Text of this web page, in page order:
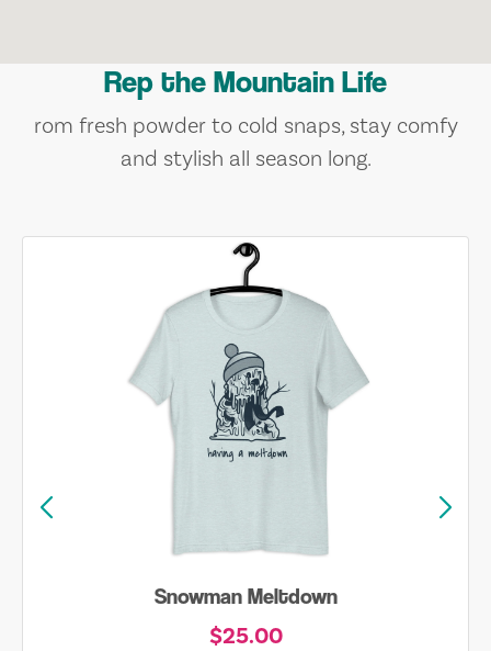
Rep the Mountain Life
rom fresh powder to cold snaps, stay comfy
and stylish all season long.
Snowman Meltdown
$25.00